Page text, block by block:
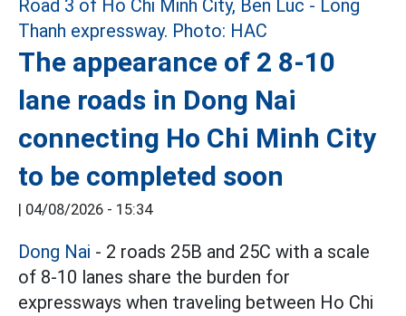
The appearance of 2 8-10
lane roads in Dong Nai
connecting Ho Chi Minh City
to be completed soon
| 04/08/2026 - 15:34
Dong Nai - 2 roads 25B and 25C with a scale
of 8-10 lanes share the burden for
expressways when traveling between Ho Chi